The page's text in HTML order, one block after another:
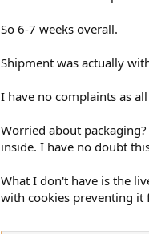
s
So 6-7 weeks overall.
Shipment was actually
I have no complaints as
Worried about
inside. I have no doubt
What I don't have is the
with cookies preventing it